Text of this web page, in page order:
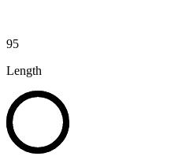
95
Length